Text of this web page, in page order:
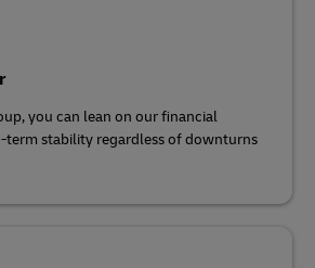
you can lean on our financial
term stability regardless of downturns